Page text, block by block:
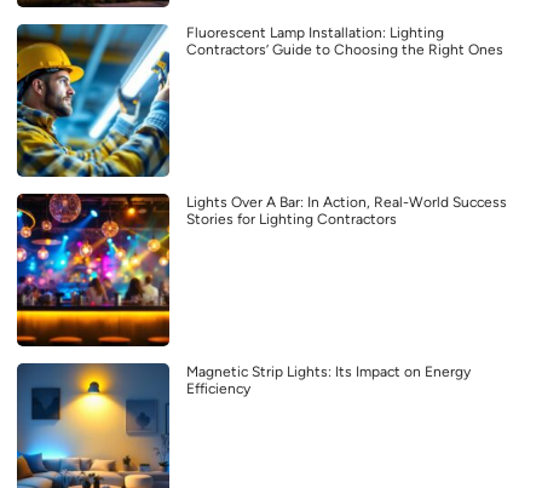
Fluorescent Lamp Installation: Lighting
Contractors’ Guide to Choosing the Right Ones
Lights Over A Bar: In Action, Real-World Success
Stories for Lighting Contractors
Magnetic Strip Lights: Its Impact on Energy
Efficiency